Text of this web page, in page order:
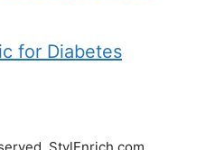
for Diabetes
StylEnrich.com